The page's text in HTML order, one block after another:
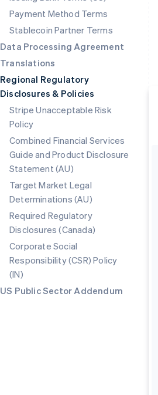
Payment Method Terms
Stablecoin Partner Terms
Data Processing Agreement
Translations
Regional Regulatory
Disclosures & Policies
Stripe Unacceptable Risk
Policy
Combined Financial Services
Guide and Product Disclosure
Statement (AU)
Target Market Legal
Determinations (AU)
Required Regulatory
Disclosures (Canada)
Corporate Social
Responsibility (CSR) Policy
(IN)
US Public Sector Addendum